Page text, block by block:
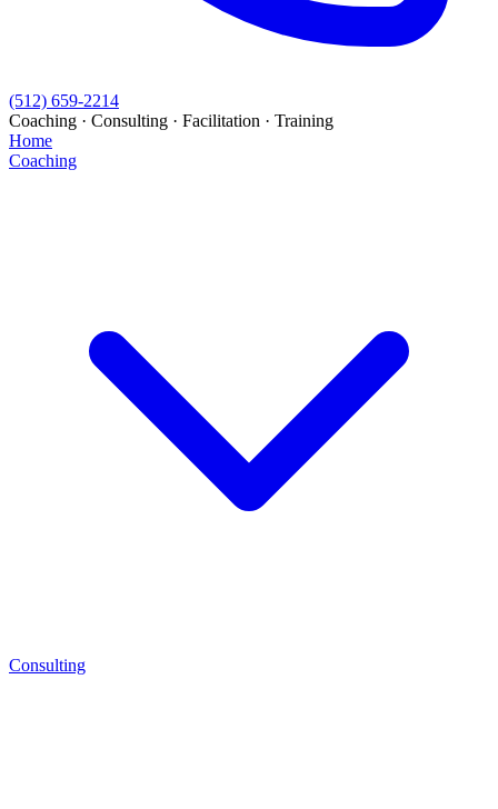
(512) 659-2214
Coaching · Consulting · Facilitation · Training
Home
Coaching
Consulting